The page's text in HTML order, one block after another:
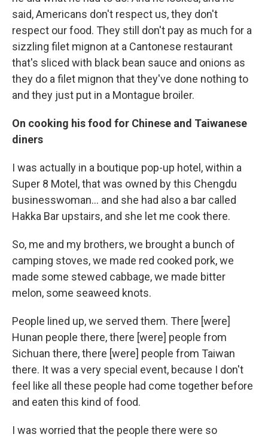
said, Americans don't respect us, they don't
respect our food. They still don't pay as much for a
sizzling filet mignon at a Cantonese restaurant
that's sliced with black bean sauce and onions as
they do a filet mignon that they've done nothing to
and they just put in a Montague broiler.
On cooking his food for Chinese and Taiwanese
diners
I was actually in a boutique pop-up hotel, within a
Super 8 Motel, that was owned by this Chengdu
businesswoman... and she had also a bar called
Hakka Bar upstairs, and she let me cook there.
So, me and my brothers, we brought a bunch of
camping stoves, we made red cooked pork, we
made some stewed cabbage, we made bitter
melon, some seaweed knots.
People lined up, we served them. There [were]
Hunan people there, there [were] people from
Sichuan there, there [were] people from Taiwan
there. It was a very special event, because I don't
feel like all these people had come together before
and eaten this kind of food.
I was worried that the people there were so